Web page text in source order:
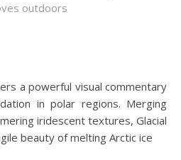
outdoors
a powerful visual commentary
in polar regions. Merging
iridescent textures, Glacial
beauty of melting Arctic ice